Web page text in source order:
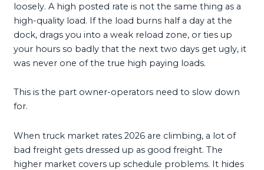
loosely. A high posted rate is not the same thing as a
high-quality load. If the load burns half a day at the
dock, drags you into a weak reload zone, or ties up
your hours so badly that the next two days get ugly, it
was never one of the true high paying loads.
This is the part owner-operators need to slow down
for.
When truck market rates 2026 are climbing, a lot of
bad freight gets dressed up as good freight. The
higher market covers up schedule problems. It hides